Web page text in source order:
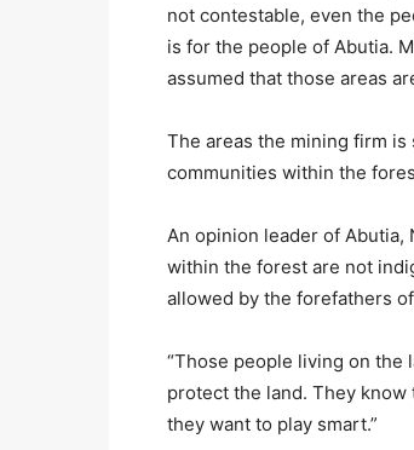
not contestable, even the
is for the people of Abutia.
assumed that those areas
The areas the mining firm
communities within the
An opinion leader of
within the forest are not
allowed by the forefathers
“Those people living on the
protect the land. They
they want to play smart.”